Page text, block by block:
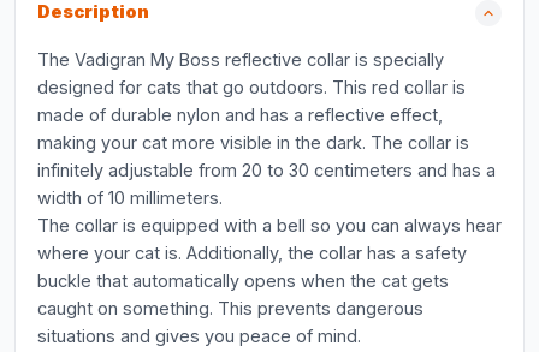
Description
The Vadigran My Boss reflective collar is specially
designed for cats that go outdoors. This red collar is
made of durable nylon and has a reflective effect,
making your cat more visible in the dark. The collar is
infinitely adjustable from 20 to 30 centimeters and has a
width of 10 millimeters.
The collar is equipped with a bell so you can always hear
where your cat is. Additionally, the collar has a safety
buckle that automatically opens when the cat gets
caught on something. This prevents dangerous
situations and gives you peace of mind.